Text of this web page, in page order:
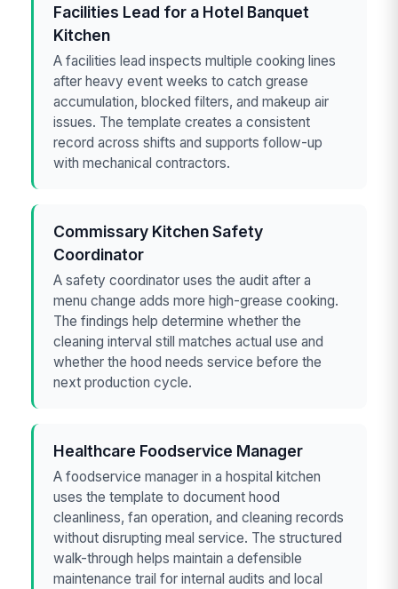
Facilities Lead for a Hotel Banquet
Kitchen
A facilities lead inspects multiple cooking lines
after heavy event weeks to catch grease
accumulation, blocked filters, and makeup air
issues. The template creates a consistent
record across shifts and supports follow-up
with mechanical contractors.
Commissary Kitchen Safety
Coordinator
A safety coordinator uses the audit after a
menu change adds more high-grease cooking.
The findings help determine whether the
cleaning interval still matches actual use and
whether the hood needs service before the
next production cycle.
Healthcare Foodservice Manager
A foodservice manager in a hospital kitchen
uses the template to document hood
cleanliness, fan operation, and cleaning records
without disrupting meal service. The structured
walk-through helps maintain a defensible
maintenance trail for internal audits and local